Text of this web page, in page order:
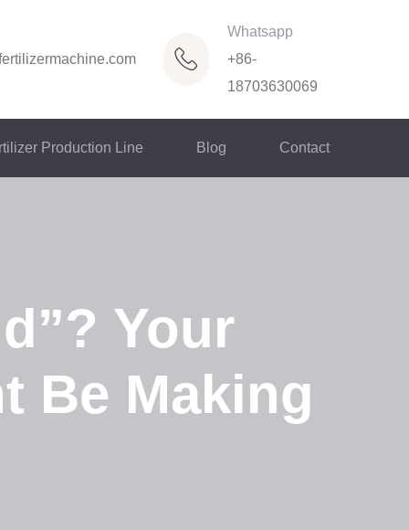
Whatsapp
+86-
18703630069
Production Line Blog Contact
Your
Be Making